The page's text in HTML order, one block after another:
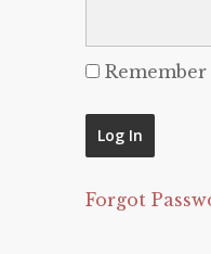
Remember
Forgot